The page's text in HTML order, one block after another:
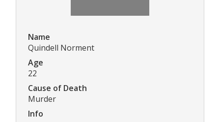
Name
Quindell Norment
Age
22
Cause of Death
Murder
Info